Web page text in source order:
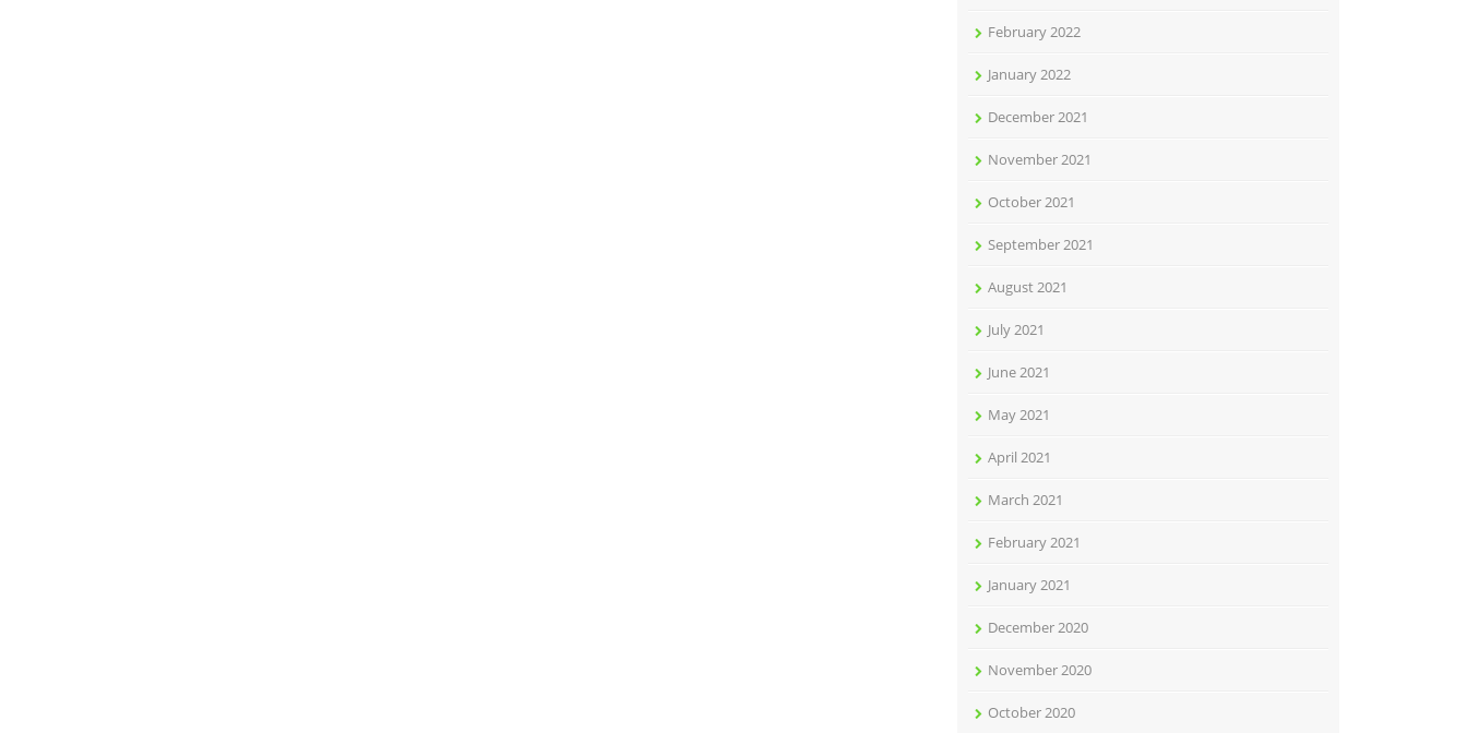
February 2022
January 2022
December 2021
November 2021
October 2021
September 2021
August 2021
July 2021
June 2021
May 2021
April 2021
March 2021
February 2021
January 2021
December 2020
November 2020
October 2020